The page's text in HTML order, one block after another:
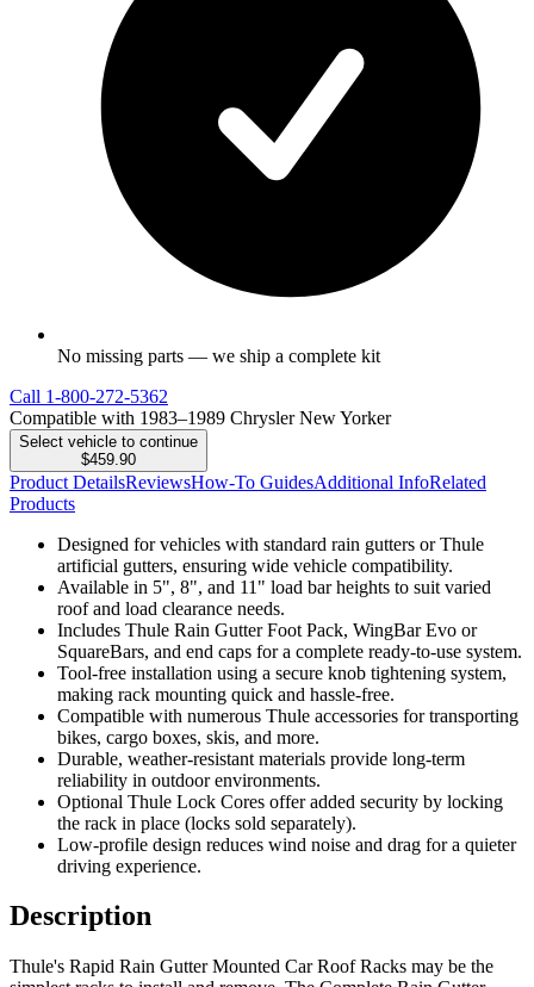
No missing parts — we ship a complete kit
Call 1-800-272-5362
Compatible with 1983–1989 Chrysler New Yorker
Select vehicle to continue
$459.90
Product DetailsReviewsHow-To GuidesAdditional InfoRelated
Products
Designed for vehicles with standard rain gutters or Thule
artificial gutters, ensuring wide vehicle compatibility.
Available in 5", 8", and 11" load bar heights to suit varied
roof and load clearance needs.
Includes Thule Rain Gutter Foot Pack, WingBar Evo or
SquareBars, and end caps for a complete ready-to-use system.
Tool-free installation using a secure knob tightening system,
making rack mounting quick and hassle-free.
Compatible with numerous Thule accessories for transporting
bikes, cargo boxes, skis, and more.
Durable, weather-resistant materials provide long-term
reliability in outdoor environments.
Optional Thule Lock Cores offer added security by locking
the rack in place (locks sold separately).
Low-profile design reduces wind noise and drag for a quieter
driving experience.
Description
Thule's Rapid Rain Gutter Mounted Car Roof Racks may be the